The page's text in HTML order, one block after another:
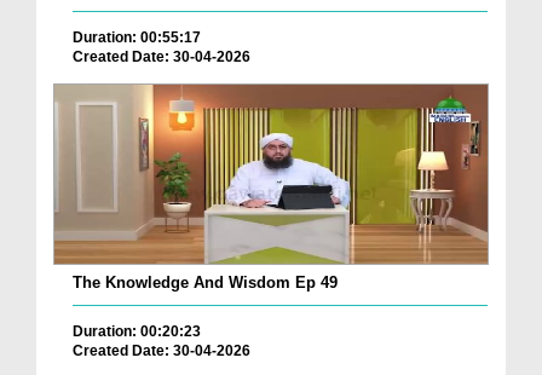
Duration: 00:55:17
Created Date: 30-04-2026
The Knowledge And Wisdom Ep 49
Duration: 00:20:23
Created Date: 30-04-2026